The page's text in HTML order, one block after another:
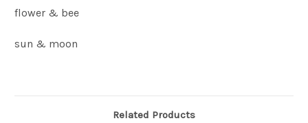
flower & bee
sun & moon
Related Products